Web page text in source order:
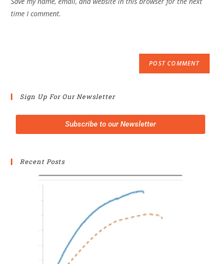
time I comment.
Sign Up For Our Newsletter
Subscribe to our Newsletter
Recent Posts